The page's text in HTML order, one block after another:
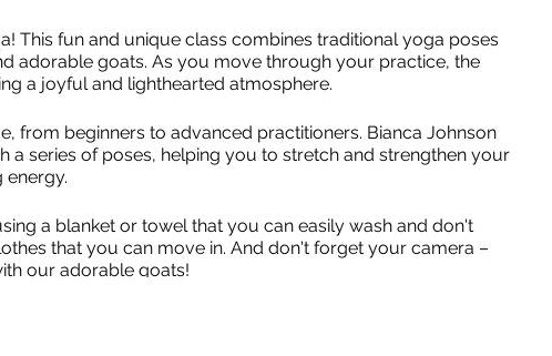
This fun and unique class combines traditional yoga poses
adorable goats. As you move through your practice, the
a joyful and lighthearted atmosphere.
from beginners to advanced practitioners. Bianca Johnson
a series of poses, helping you to stretch and strengthen your
energy.
a blanket or towel that you can easily wash and don't
that you can move in. And don't forget your camera –
our adorable goats!